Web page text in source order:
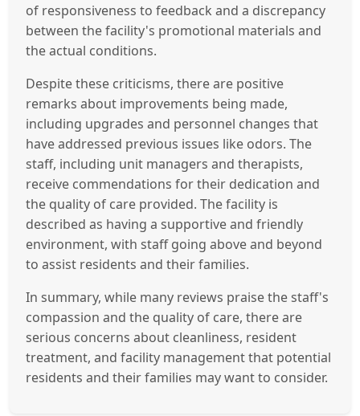
of responsiveness to feedback and a discrepancy
between the facility's promotional materials and
the actual conditions.
Despite these criticisms, there are positive
remarks about improvements being made,
including upgrades and personnel changes that
have addressed previous issues like odors. The
staff, including unit managers and therapists,
receive commendations for their dedication and
the quality of care provided. The facility is
described as having a supportive and friendly
environment, with staff going above and beyond
to assist residents and their families.
In summary, while many reviews praise the staff's
compassion and the quality of care, there are
serious concerns about cleanliness, resident
treatment, and facility management that potential
residents and their families may want to consider.